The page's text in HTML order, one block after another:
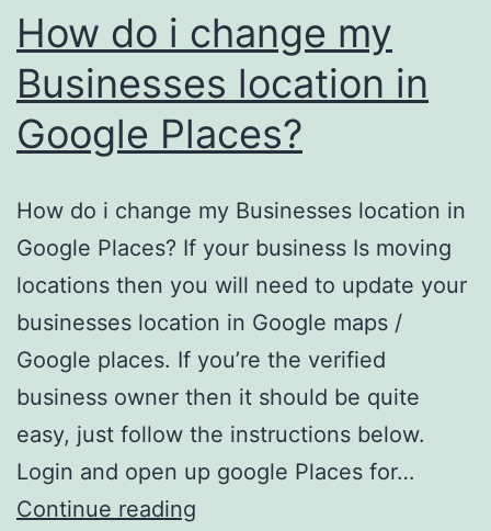
How do i change my
Businesses location in
Google Places?
How do i change my Businesses location in
Google Places? If your business Is moving
locations then you will need to update your
businesses location in Google maps /
Google places. If you’re the verified
business owner then it should be quite
easy, just follow the instructions below.
Login and open up google Places for…
Continue reading